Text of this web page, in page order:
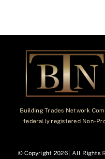
Building Trades Network
federally registered Non-
© Copyright 2026 | All Rights